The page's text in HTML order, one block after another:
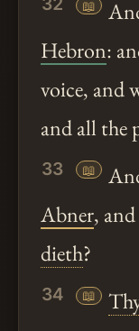
📖
Hebron:
voice, and
and all the
33 📖
Abner,
dieth?
34 📖